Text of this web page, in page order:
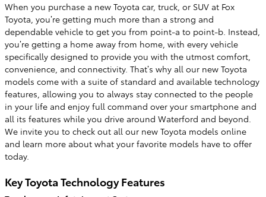
When you purchase a new Toyota car, truck, or SUV at Fox
Toyota, you’re getting much more than a strong and
dependable vehicle to get you from point-a to point-b. Instead,
you’re getting a home away from home, with every vehicle
specifically designed to provide you with the utmost comfort,
convenience, and connectivity. That’s why all our new Toyota
models come with a suite of standard and available technology
features, allowing you to always stay connected to the people
in your life and enjoy full command over your smartphone and
all its features while you drive around Waterford and beyond.
We invite you to check out all our new Toyota models online
and learn more about what your favorite models have to offer
today.
Key Toyota Technology Features